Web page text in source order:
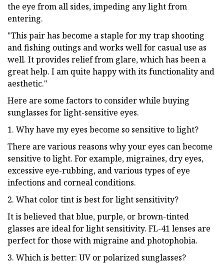
the eye from all sides, impeding any light from
entering.
"This pair has become a staple for my trap shooting
and fishing outings and works well for casual use as
well. It provides relief from glare, which has been a
great help. I am quite happy with its functionality and
aesthetic."
Here are some factors to consider while buying
sunglasses for light-sensitive eyes.
1. Why have my eyes become so sensitive to light?
There are various reasons why your eyes can become
sensitive to light. For example, migraines, dry eyes,
excessive eye-rubbing, and various types of eye
infections and corneal conditions.
2. What color tint is best for light sensitivity?
It is believed that blue, purple, or brown-tinted
glasses are ideal for light sensitivity. FL-41 lenses are
perfect for those with migraine and photophobia.
3. Which is better: UV or polarized sunglasses?